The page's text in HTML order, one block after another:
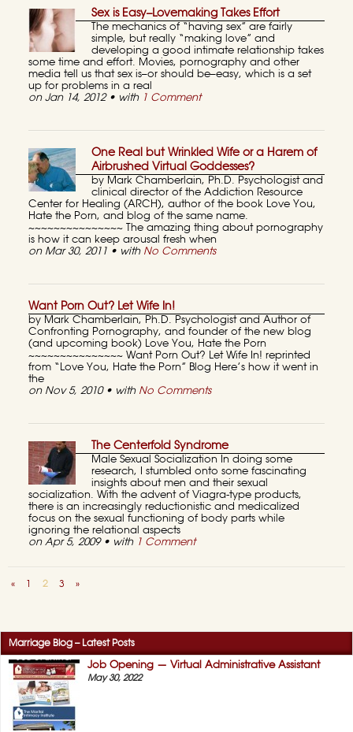
Sex is Easy–Lovemaking Takes Effort
The mechanics of “having sex” are fairly
simple, but really “making love” and
developing a good intimate relationship takes
some time and effort. Movies, pornography and other
media tell us that sex is–or should be–easy, which is a set
up for problems in a real
on Jan 14, 2012 • with 1 Comment
One Real but Wrinkled Wife or a Harem of
Airbrushed Virtual Goddesses?
by Mark Chamberlain, Ph.D. Psychologist and
clinical director of the Addiction Resource
Center for Healing (ARCH), author of the book Love You,
Hate the Porn, and blog of the same name.
~~~~~~~~~~~~~~~ The amazing thing about pornography
is how it can keep arousal fresh when
on Mar 30, 2011 • with No Comments
Want Porn Out? Let Wife In!
by Mark Chamberlain, Ph.D. Psychologist and Author of
Confronting Pornography, and founder of the new blog
(and upcoming book) Love You, Hate the Porn
~~~~~~~~~~~~~~~ Want Porn Out? Let Wife In! reprinted
from “Love You, Hate the Porn” Blog Here’s how it went in
the
on Nov 5, 2010 • with No Comments
The Centerfold Syndrome
Male Sexual Socialization In doing some
research, I stumbled onto some fascinating
insights about men and their sexual
socialization. With the advent of Viagra-type products,
there is an increasingly reductionistic and medicalized
focus on the sexual functioning of body parts while
ignoring the relational aspects
on Apr 5, 2009 • with 1 Comment
« 1 2 3 »
Marriage Blog – Latest Posts
Job Opening — Virtual Administrative Assistant
May 30, 2022